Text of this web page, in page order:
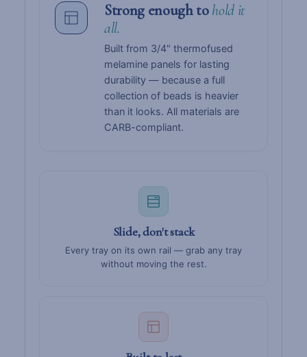
Strong enough tohold it
all.
Built from 3/4" thermofused
melamine panels for lasting
durability — because a full
collection of beads is heavier
than it looks. All materials are
CARB-compliant.
Slide, don't stack
Every tray on its own rail — grab any tray
without moving the rest.